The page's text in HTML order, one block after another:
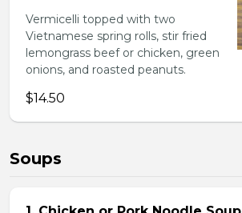
Vermicelli topped with two
Vietnamese spring rolls, stir fried
lemongrass beef or chicken, green
onions, and roasted peanuts.
$14.50
Soups